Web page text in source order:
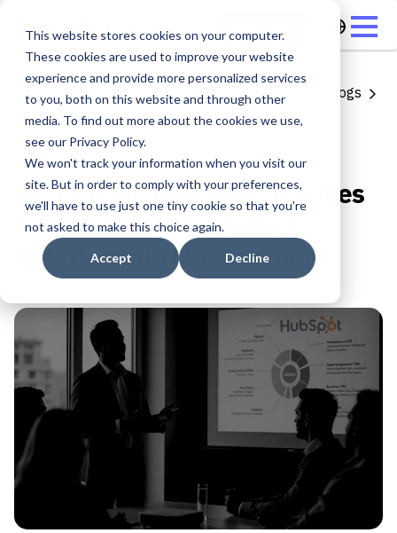
This website stores cookies on your computer.
These cookies are used to improve your website
experience and provide more personalized services
to you, both on this website and through other
media. To find out more about the cookies we use,
see our Privacy Policy.
We won't track your information when you visit our
site. But in order to comply with your preferences,
we'll have to use just one tiny cookie so that you're
not asked to make this choice again.
Accept Decline
Share All blogs
Hubspot 2 min read
Leveraging HubSpot Services
for Enhanced Customer
Relationship Management